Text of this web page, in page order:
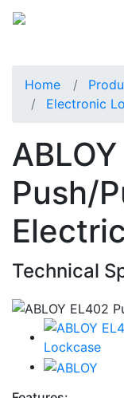
Home
Electronic
Push/
Technical